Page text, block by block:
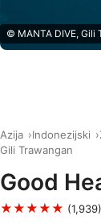
© MANTA DIVE, Gili
Azija Indonezijski
Gili Trawangan
Good
★★★★★ (1,939)